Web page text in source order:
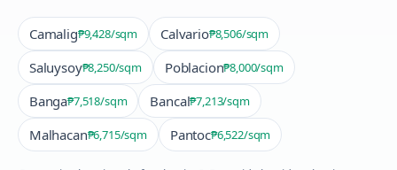
Camalig₱9,428/sqm Calvario₱8,506/sqm
Saluysoy₱8,250/sqm Poblacion₱8,000/sqm
Banga₱7,518/sqm Bancal₱7,213/sqm
Malhacan₱6,715/sqm Pantoc₱6,522/sqm